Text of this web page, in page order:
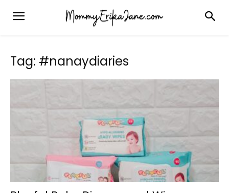
Tag: #nanaydiaries